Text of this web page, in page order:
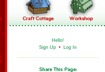
Hello!
Sign Up • Log In